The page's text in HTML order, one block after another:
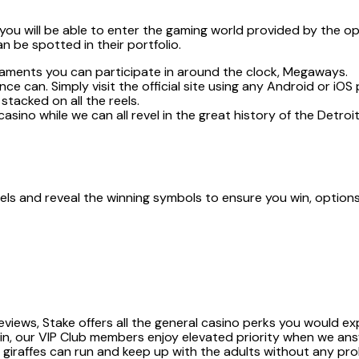
will be able to enter the gaming world provided by the
be spotted in their portfolio.
you can participate in around the clock, Megaways.
can. Simply visit the official site using any Android or
on all the reels.
while we can all revel in the great history of the
and reveal the winning symbols to ensure you win,
Stake offers all the general casino perks you would
VIP Club members enjoy elevated priority when we
can run and keep up with the adults without any